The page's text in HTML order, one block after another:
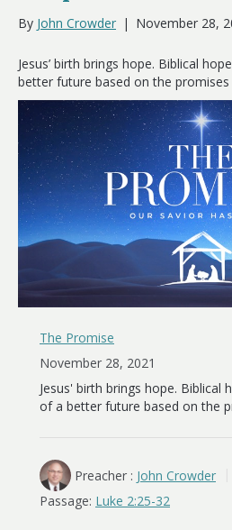
By John Crowder | November 28,
Jesus’ birth brings hope. Biblical
better future based on the promises
The Promise
November 28, 2021
Jesus' birth brings hope. Biblical
of a better future based on the
Preacher : John Crowder
Passage: Luke 2:25-32